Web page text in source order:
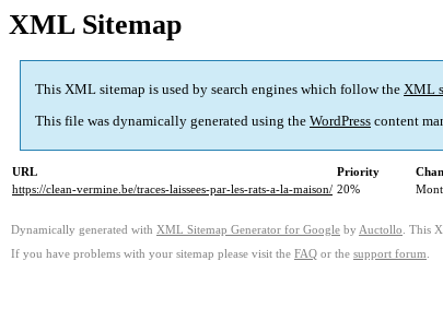
XML Sitemap
This XML sitemap is used by search engines which follow the XML
This file was dynamically generated using the WordPress content
URL Priority
https://clean-vermine.be/traces-laissees-par-les-rats-a-la-maison/ 20%
Dynamically generated with XML Sitemap Generator for Google by Auctollo . This
If you have problems with your sitemap please visit the FAQ or the support forum